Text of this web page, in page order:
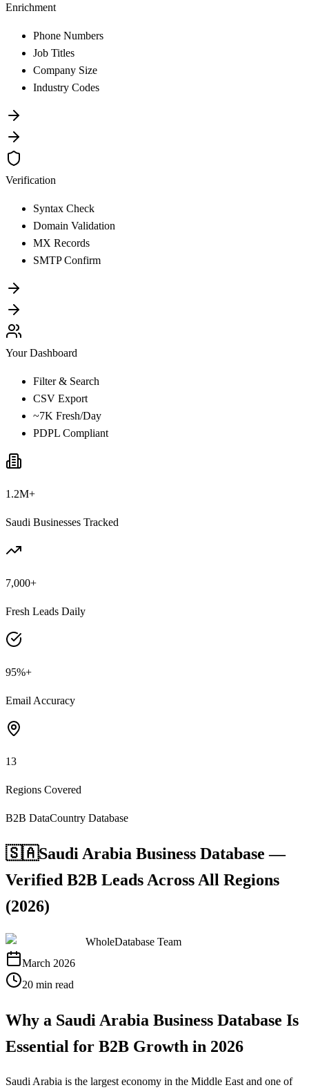
Enrichment
Phone Numbers
Job Titles
Company Size
Industry Codes
Verification
Syntax Check
Domain Validation
MX Records
SMTP Confirm
Your Dashboard
Filter & Search
CSV Export
~7K Fresh/Day
PDPL Compliant
1.2M+
Saudi Businesses Tracked
7,000+
Fresh Leads Daily
95%+
Email Accuracy
13
Regions Covered
B2B DataCountry Database
🇸🇦Saudi Arabia Business Database —
Verified B2B Leads Across All Regions
(2026)
WholeDatabase Team
March 2026
20 min read
Why a Saudi Arabia Business Database Is
Essential for B2B Growth in 2026
Saudi Arabia is the largest economy in the Middle East and one of